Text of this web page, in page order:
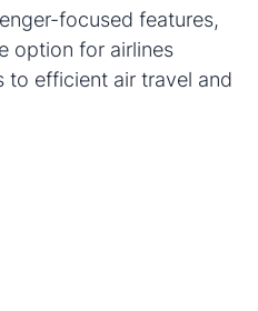
focused features,
option for airlines
to efficient air travel and